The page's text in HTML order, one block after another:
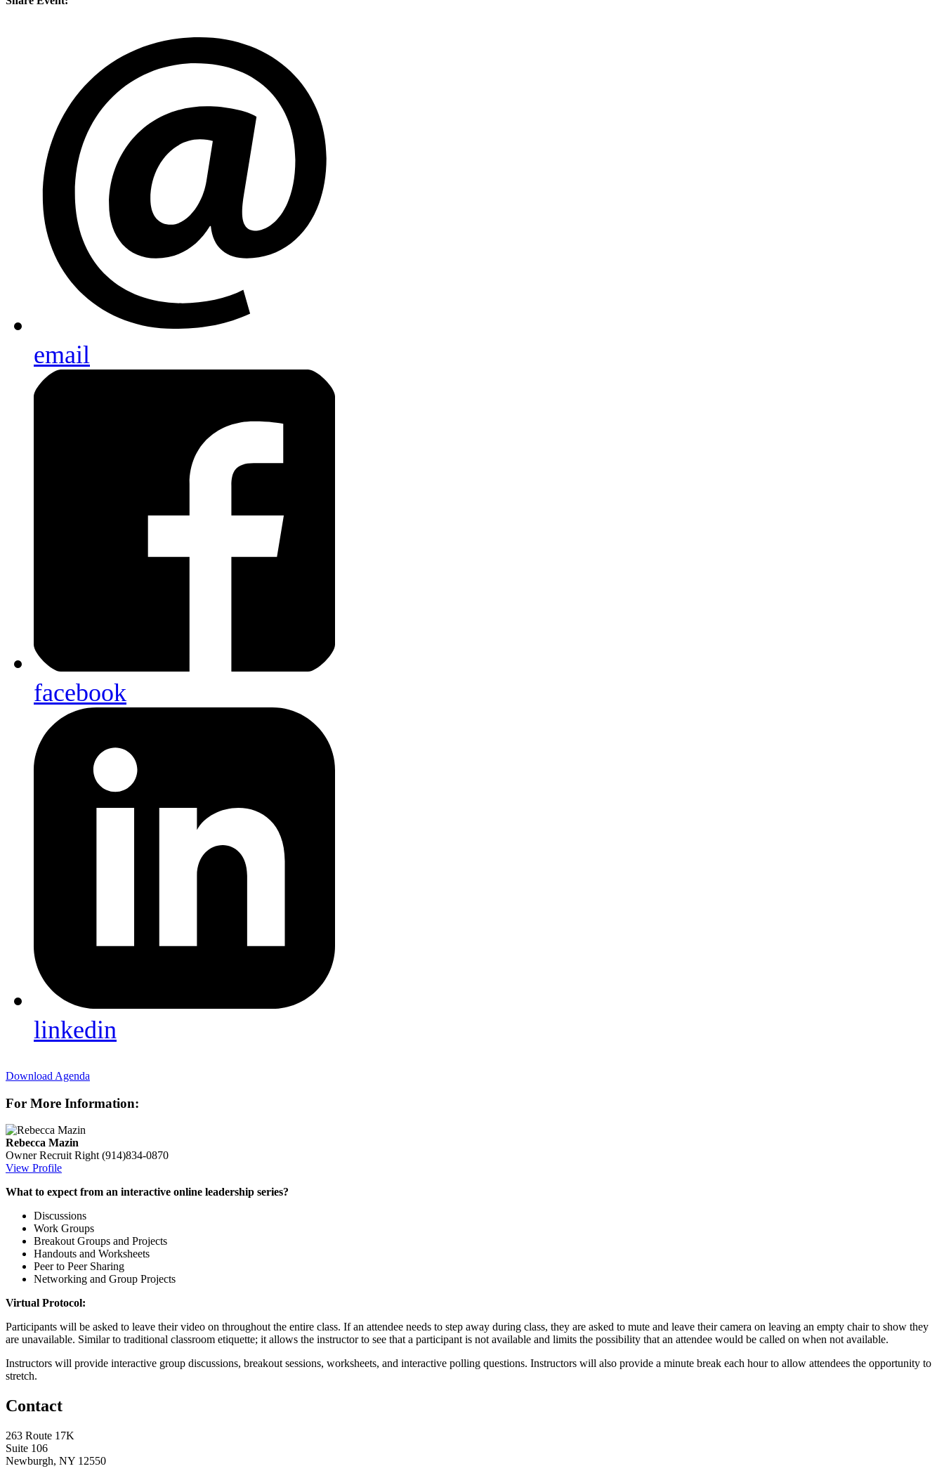
email
facebook
linkedin
Download Agenda
For More Information:
Rebecca Mazin
Owner Recruit Right (914)834-0870
View Profile
What to expect from an interactive online leadership series?
Discussions
Work Groups
Breakout Groups and Projects
Handouts and Worksheets
Peer to Peer Sharing
Networking and Group Projects
Virtual Protocol:
Participants will be asked to leave their video on throughout the entire class. If an attendee needs to step away during class, they are asked to mute and leave their camera on leaving an empty chair to show they
are unavailable. Similar to traditional classroom etiquette; it allows the instructor to see that a participant is not available and limits the possibility that an attendee would be called on when not available.
Instructors will provide interactive group discussions, breakout sessions, worksheets, and interactive polling questions. Instructors will also provide a minute break each hour to allow attendees the opportunity to
stretch.
Contact
263 Route 17K
Suite 106
Newburgh, NY 12550